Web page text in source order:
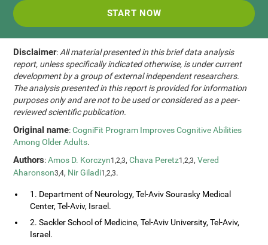
START NOW
Disclaimer: All material presented in this brief data analysis
report, unless specifically indicated otherwise, is under current
development by a group of external independent researchers.
The analysis presented in this report is provided for information
purposes only and are not to be used or considered as a peer-
reviewed scientific publication.
Original name:CogniFit Program Improves Cognitive Abilities
Among Older Adults.
Authors:Amos D. Korczyn1,2,3,Chava Peretz1,2,3,Vered
Aharonson3,4, Nir Giladi1,2,3.
1. Department of Neurology, Tel-Aviv Sourasky Medical
Center, Tel-Aviv, Israel.
2. Sackler School of Medicine, Tel-Aviv University, Tel-Aviv,
Israel.